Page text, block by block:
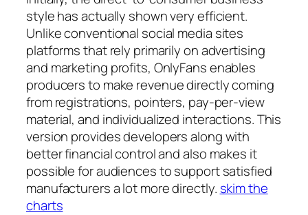
style has actually shown very efficient.
Unlike conventional social media sites
platforms that rely primarily on advertising
and marketing profits, OnlyFans enables
producers to make revenue directly coming
from registrations, pointers, pay-per-view
material, and individualized interactions. This
version provides developers along with
better financial control and also makes it
possible for audiences to support satisfied
manufacturers a lot more directly. skim the
charts